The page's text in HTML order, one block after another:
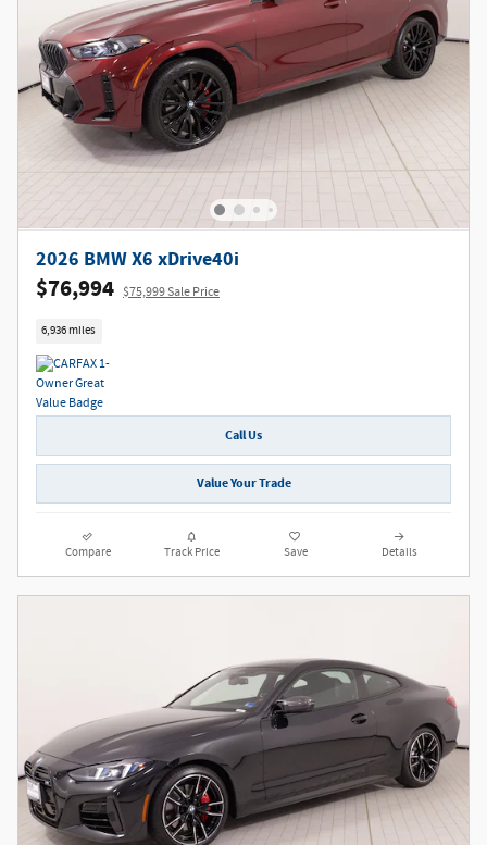
2026 BMW X6 xDrive40i
$76,994 $75,999 Sale Price
6,936 miles
Call Us
Value Your Trade
Compare Track Price Save Details